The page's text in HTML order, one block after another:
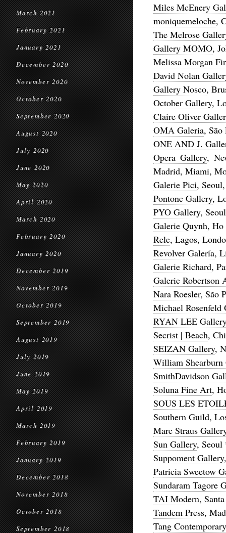
March 2021
February 2021
January 2021
December 2020
November 2020
October 2020
September 2020
August 2020
July 2020
June 2020
May 2020
April 2020
March 2020
February 2020
January 2020
December 2019
November 2019
October 2019
September 2019
August 2019
July 2019
June 2019
May 2019
April 2019
March 2019
February 2019
January 2019
December 2018
November 2018
October 2018
September 2018
Miles McEnery
moniquemeloche,
The Melrose
Gallery MOMO,
Melissa Morgan
David Nolan
Gallery Nosco,
October Gallery,
Claire Oliver
OMA Galeria, São
ONE AND J.
Opera Gallery,
Madrid, Miami,
Galerie Pici,
Pontone Gallery,
PYO Gallery,
Galerie Quynh,
Rele, Lagos,
Revolver Galería,
Galerie Richard,
Galerie Robertson
Nara Roesler, São
Michael Rosenfeld
RYAN LEE Gallery
Secrist | Beach,
SEIZAN Gallery,
William Shearburn
SmithDavidson
Soluna Fine Art,
SOUS LES
Southern Guild,
Marc Straus
Sun Gallery,
Suppoment Gallery
Patricia Sweetow
Sundaram Tagore
TAI Modern,
Tandem Press,
Tang